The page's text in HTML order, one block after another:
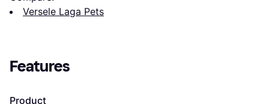
Versele Laga Pets
Features
Product